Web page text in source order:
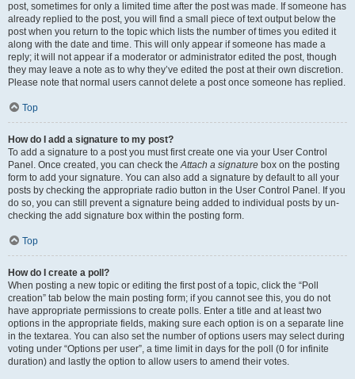
post, sometimes for only a limited time after the post was made. If someone has
already replied to the post, you will find a small piece of text output below the
post when you return to the topic which lists the number of times you edited it
along with the date and time. This will only appear if someone has made a
reply; it will not appear if a moderator or administrator edited the post, though
they may leave a note as to why they’ve edited the post at their own discretion.
Please note that normal users cannot delete a post once someone has replied.
Top
How do I add a signature to my post?
To add a signature to a post you must first create one via your User Control
Panel. Once created, you can check theAttach a signature box on the posting
form to add your signature. You can also add a signature by default to all your
posts by checking the appropriate radio button in the User Control Panel. If you
do so, you can still prevent a signature being added to individual posts by un-
checking the add signature box within the posting form.
Top
How do I create a poll?
When posting a new topic or editing the first post of a topic, click the “Poll
creation” tab below the main posting form; if you cannot see this, you do not
have appropriate permissions to create polls. Enter a title and at least two
options in the appropriate fields, making sure each option is on a separate line
in the textarea. You can also set the number of options users may select during
voting under “Options per user”, a time limit in days for the poll (0 for infinite
duration) and lastly the option to allow users to amend their votes.